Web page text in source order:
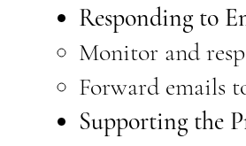
Responding to
Monitor and
Forward emails
Supporting the